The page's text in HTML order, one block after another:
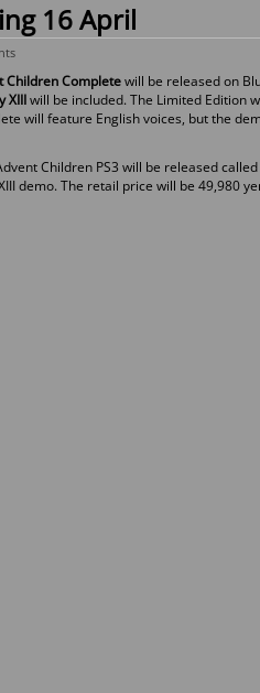
16 April
Children Completewill be released on
XIIIwill be included. The Limited Edition
will feature English voices, but the
Children PS3 will be released
demo. The retail price will be 49,980